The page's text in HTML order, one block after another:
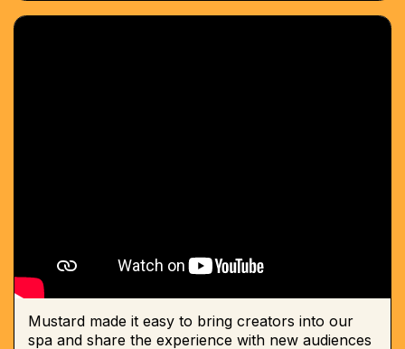
Mustard made it easy to bring creators into our
spa and share the experience with new audiences